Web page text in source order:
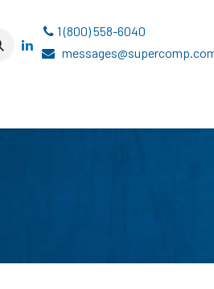
1 (800) 558-6040